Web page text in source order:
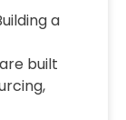
a
built